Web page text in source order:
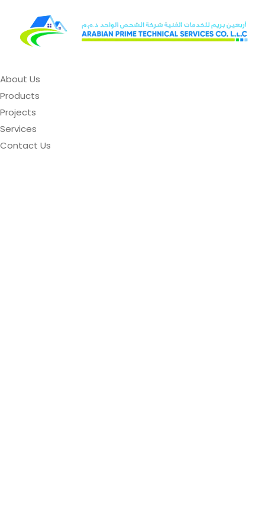
About Us
Products
Projects
Services
Contact Us